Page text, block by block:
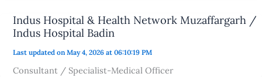
Indus Hospital & Health Network Muzaffargarh /
Indus Hospital Badin
Last updated on May 4, 2026 at 06:10:19 PM
Consultant / Specialist-Medical Officer